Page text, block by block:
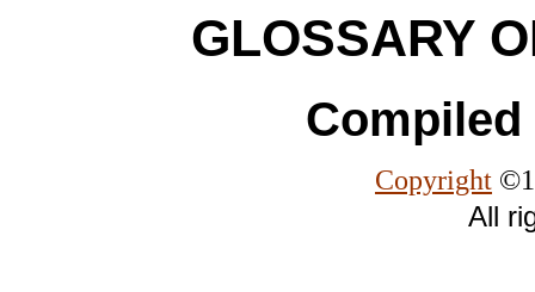
GLOSSARY
Compiled
Copyright
All